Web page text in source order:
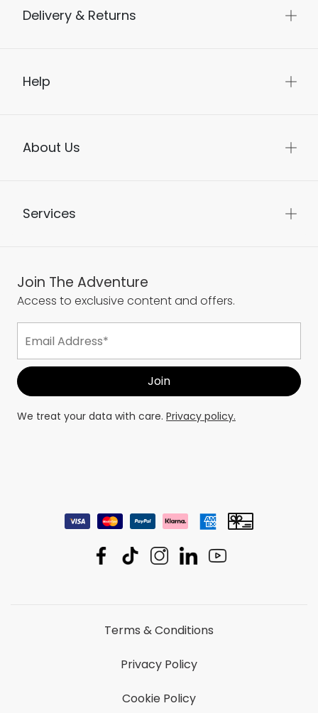
Delivery & Returns
Help
About Us
Services
Join The Adventure
Access to exclusive content and offers.
We treat your data with care. Privacy policy.
Terms & Conditions
Privacy Policy
Cookie Policy